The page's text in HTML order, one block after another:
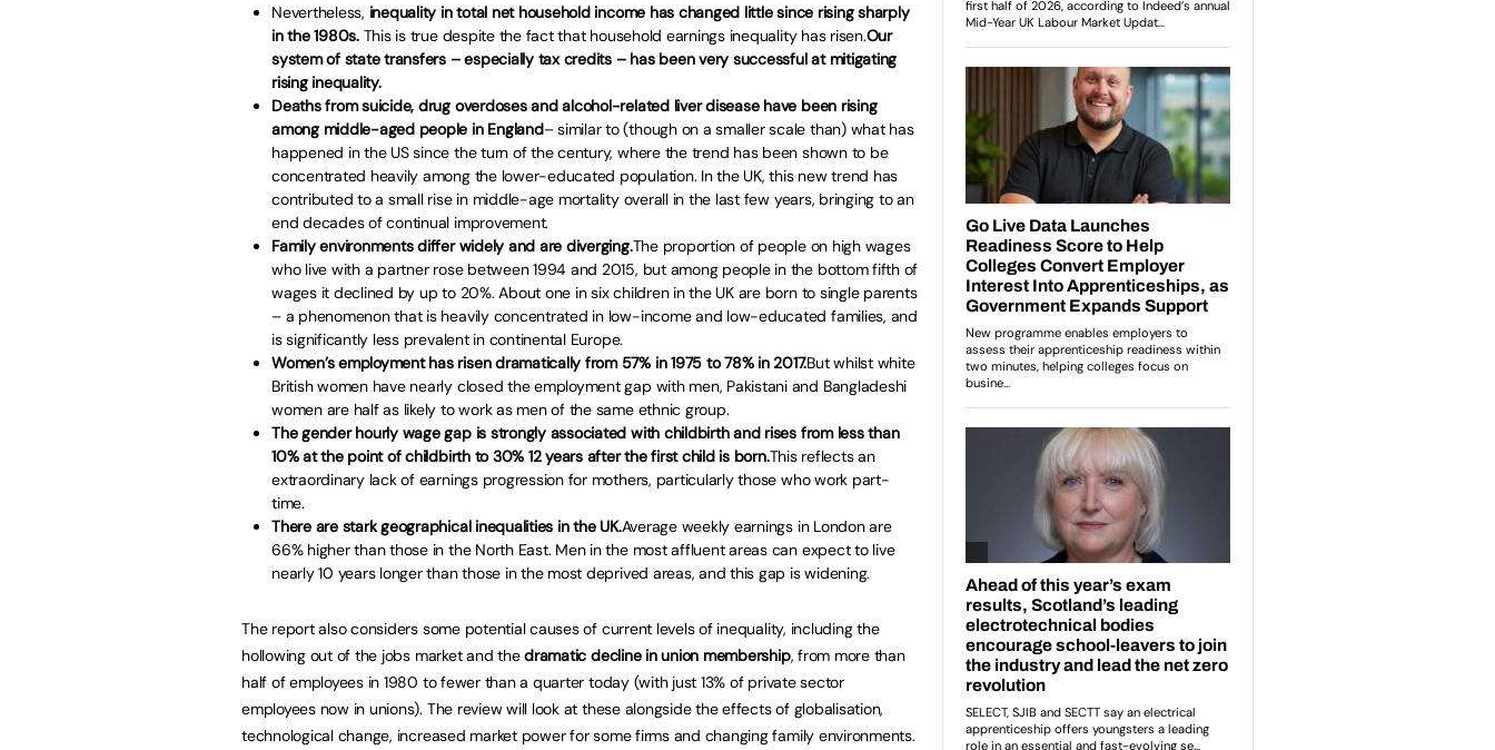
Nevertheless, inequality in total net household income has changed little since rising sharply
in the 1980s. This is true despite the fact that household earnings inequality has risen.Our
system of state transfers – especially tax credits – has been very successful at mitigating
rising inequality.
Deaths from suicide, drug overdoses and alcohol-related liver disease have been rising
among middle-aged people in England– similar to (though on a smaller scale than) what has
happened in the US since the turn of the century, where the trend has been shown to be
concentrated heavily among the lower-educated population. In the UK, this new trend has
contributed to a small rise in middle-age mortality overall in the last few years, bringing to an
end decades of continual improvement.
Family environments differ widely and are diverging.The proportion of people on high wages
who live with a partner rose between 1994 and 2015, but among people in the bottom fifth of
wages it declined by up to 20%. About one in six children in the UK are born to single parents
– a phenomenon that is heavily concentrated in low-income and low-educated families, and
is significantly less prevalent in continental Europe.
Women’s employment has risen dramatically from 57% in 1975 to 78% in 2017.But whilst white
British women have nearly closed the employment gap with men, Pakistani and Bangladeshi
women are half as likely to work as men of the same ethnic group.
The gender hourly wage gap is strongly associated with childbirth and rises from less than
10% at the point of childbirth to 30% 12 years after the first child is born.This reflects an
extraordinary lack of earnings progression for mothers, particularly those who work part-
time.
There are stark geographical inequalities in the UK.Average weekly earnings in London are
66% higher than those in the North East. Men in the most affluent areas can expect to live
nearly 10 years longer than those in the most deprived areas, and this gap is widening.
The report also considers some potential causes of current levels of inequality, including the
hollowing out of the jobs market and thedramatic decline in union membership, from more than
half of employees in 1980 to fewer than a quarter today (with just 13% of private sector
employees now in unions). The review will look at these alongside the effects of globalisation,
technological change, increased market power for some firms and changing family environments.